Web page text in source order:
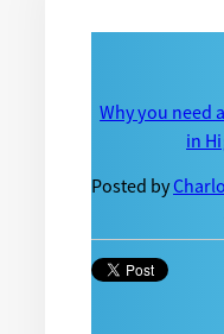
Why you need
in
Posted by